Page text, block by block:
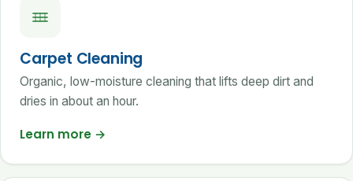
Carpet Cleaning
Organic, low-moisture cleaning that lifts deep dirt and
dries in about an hour.
Learn more →